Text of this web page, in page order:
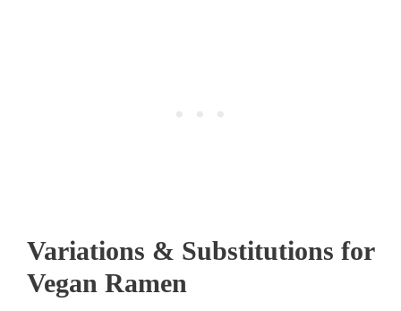
Variations & Substitutions for
Vegan Ramen